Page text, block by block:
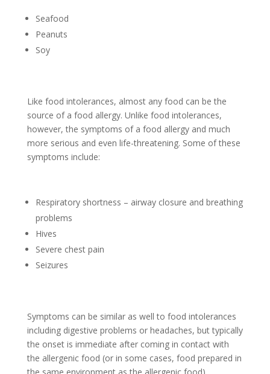
Seafood
Peanuts
Soy
Like food intolerances, almost any food can be the
source of a food allergy. Unlike food intolerances,
however, the symptoms of a food allergy and much
more serious and even life-threatening. Some of these
symptoms include:
Respiratory shortness – airway closure and breathing
problems
Hives
Severe chest pain
Seizures
Symptoms can be similar as well to food intolerances
including digestive problems or headaches, but typically
the onset is immediate after coming in contact with
the allergenic food (or in some cases, food prepared in